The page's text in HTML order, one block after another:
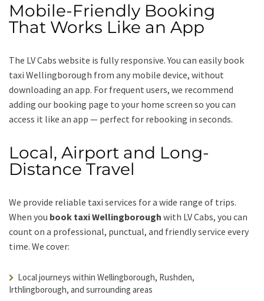
Mobile-Friendly Booking
That Works Like an App
The LV Cabs website is fully responsive. You can easily book
taxi Wellingborough from any mobile device, without
downloading an app. For frequent users, we recommend
adding our booking page to your home screen so you can
access it like an app — perfect for rebooking in seconds.
Local, Airport and Long-
Distance Travel
We provide reliable taxi services for a wide range of trips.
When you book taxi Wellingborough with LV Cabs, you can
count on a professional, punctual, and friendly service every
time. We cover:
Local journeys within Wellingborough, Rushden,
Irthlingborough, and surrounding areas